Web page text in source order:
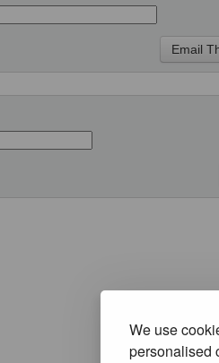
We use
personalised